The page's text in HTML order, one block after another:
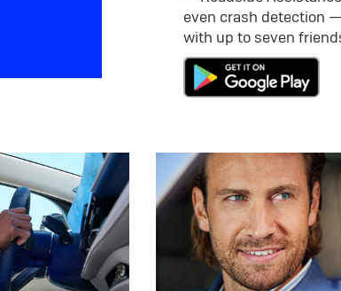
even crash detection
with up to seven